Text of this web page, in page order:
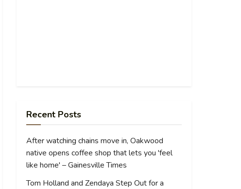
Recent Posts
After watching chains move in, Oakwood
native opens coffee shop that lets you 'feel
like home' – Gainesville Times
Tom Holland and Zendaya Step Out for a